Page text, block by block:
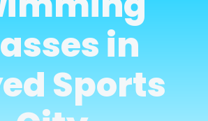
in
Sports